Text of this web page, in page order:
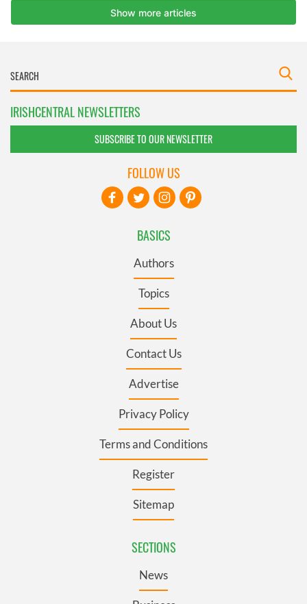
IRISHCENTRAL NEWSLETTERS
SUBSCRIBE TO OUR NEWSLETTER
BASICS
Authors
Topics
About Us
Contact Us
Advertise
Privacy Policy
Terms and Conditions
Register
Sitemap
SECTIONS
News
FOLLOW US